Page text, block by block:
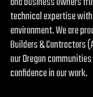
technical expertise
environment. We are
Builders & Contractors
our Oregon
confidence in our work.